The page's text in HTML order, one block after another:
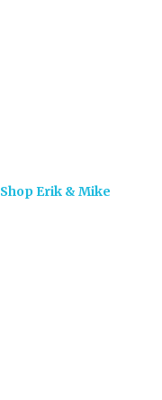
Shop Erik & Mike